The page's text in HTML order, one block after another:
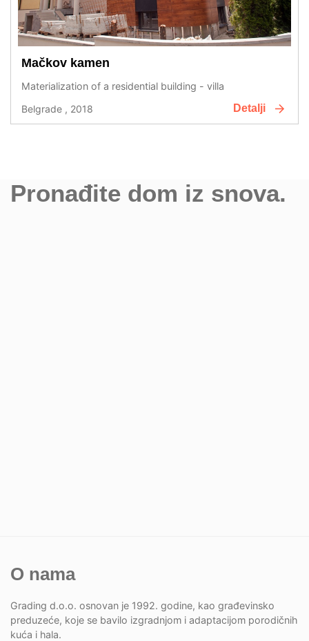
Mačkov kamen
Materialization of a residential building - villa
Belgrade , 2018
Detalji
Pronađite dom iz snova.
O nama
Grading d.o.o. osnovan je 1992. godine, kao građevinsko
preduzeće, koje se bavilo izgradnjom i adaptacijom porodičnih
kuća i hala.